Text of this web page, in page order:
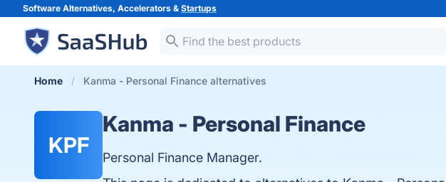
Software Alternatives, Accelerators & Startups
Home Kanma - Personal Finance alternatives
KPF
Kanma - Personal Finance
Personal Finance Manager.